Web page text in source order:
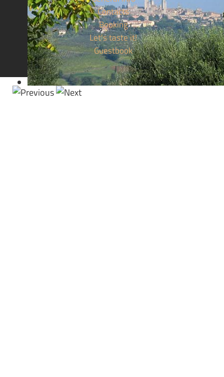
Contacts
Booking
Let's taste it!
Guestbook